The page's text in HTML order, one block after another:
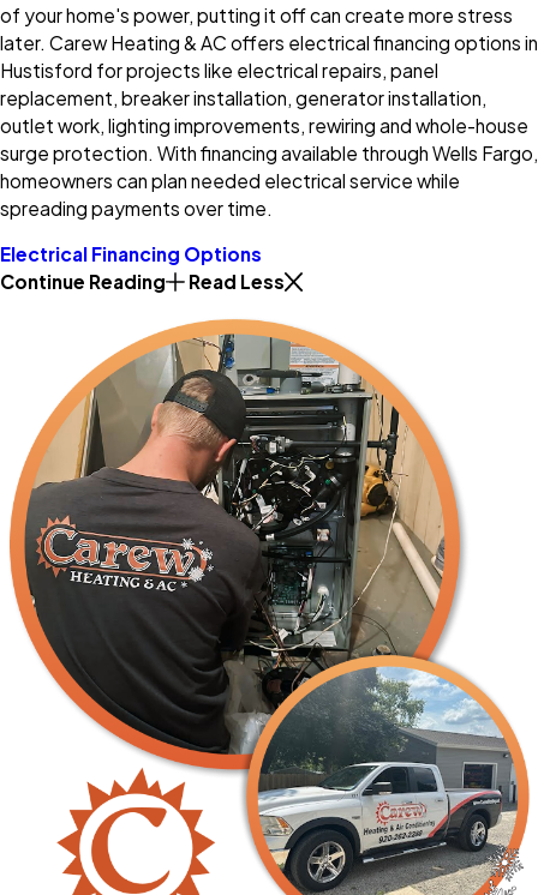
of your home's power, putting it off can create more stress
later. Carew Heating & AC offers electrical financing options in
Hustisford for projects like electrical repairs, panel
replacement, breaker installation, generator installation,
outlet work, lighting improvements, rewiring and whole-house
surge protection. With financing available through Wells Fargo,
homeowners can plan needed electrical service while
spreading payments over time.
Electrical Financing Options
Continue Reading
Read Less